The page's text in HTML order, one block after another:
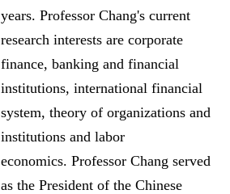
years. Professor Chang's current
research interests are corporate
finance, banking and financial
institutions, international financial
system, theory of organizations and
institutions and labor
economics. Professor Chang served
as the President of the Chinese